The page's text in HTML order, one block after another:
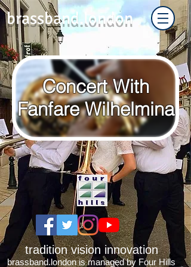
brassband.london
Concert With
Fanfare Wilhelmina
tradition vision innovation
brassband.london is managed by Four Hills